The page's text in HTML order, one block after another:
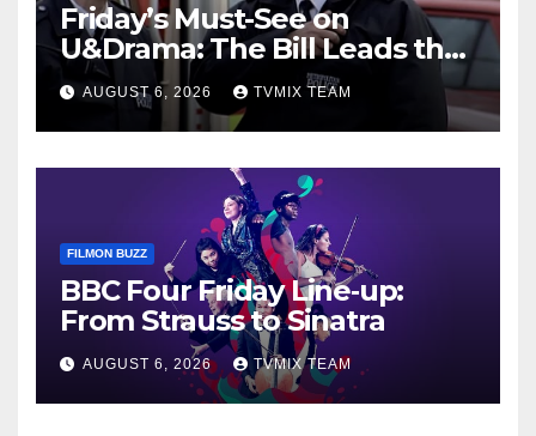
Friday’s Must-See on
U&Drama: The Bill Leads the
Charge
AUGUST 6, 2026 TVMIX TEAM
FILMON BUZZ
BBC Four Friday Line‑up:
From Strauss to Sinatra
AUGUST 6, 2026 TVMIX TEAM